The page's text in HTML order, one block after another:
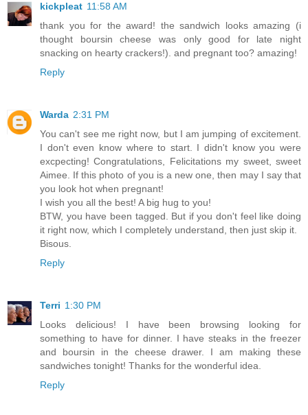
kickpleat 11:58 AM
thank you for the award! the sandwich looks amazing (i
thought boursin cheese was only good for late night
snacking on hearty crackers!). and pregnant too? amazing!
Reply
Warda 2:31 PM
You can't see me right now, but I am jumping of excitement.
I don't even know where to start. I didn't know you were
excpecting! Congratulations, Felicitations my sweet, sweet
Aimee. If this photo of you is a new one, then may I say that
you look hot when pregnant!
I wish you all the best! A big hug to you!
BTW, you have been tagged. But if you don't feel like doing
it right now, which I completely understand, then just skip it.
Bisous.
Reply
Terri 1:30 PM
Looks delicious! I have been browsing looking for
something to have for dinner. I have steaks in the freezer
and boursin in the cheese drawer. I am making these
sandwiches tonight! Thanks for the wonderful idea.
Reply